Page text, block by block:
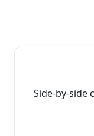
Side-by-side